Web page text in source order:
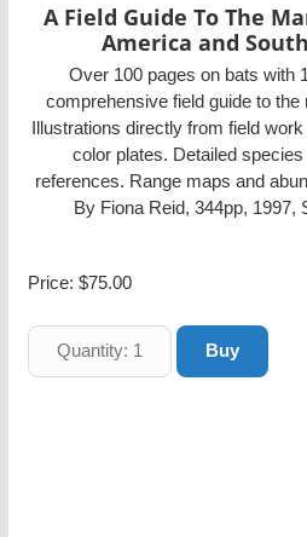
A Field Guide To The
America and
Over 100 pages on bats with
comprehensive field guide to
Illustrations directly from field
color plates. Detailed
references. Range maps and
By Fiona Reid, 344pp, 1997,
Price: $75.00